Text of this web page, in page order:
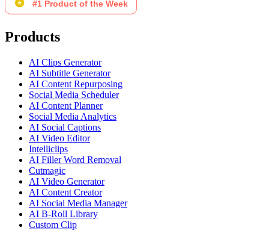
Products
AI Clips Generator
AI Subtitle Generator
AI Content Repurposing
Social Media Scheduler
AI Content Planner
Social Media Analytics
AI Social Captions
AI Video Editor
Intelliclips
AI Filler Word Removal
Cutmagic
AI Video Generator
AI Content Creator
AI Social Media Manager
AI B-Roll Library
Custom Clip